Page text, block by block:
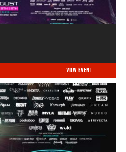
VIEW EVENT